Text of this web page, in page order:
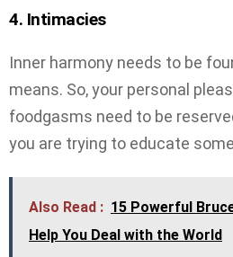
4. Intimacies
Inner harmony needs to be
means. So, your personal
foodgasms need to be
you are trying to educate
Also Read : 15 Powerful
Help You Deal with the World